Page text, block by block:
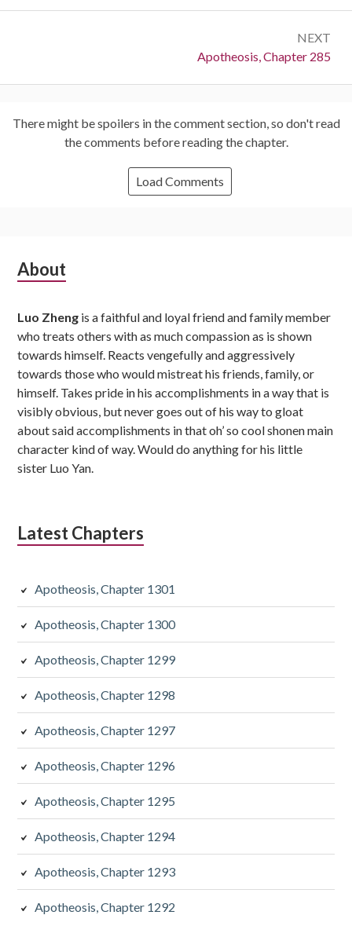
NEXT
Next:
Apotheosis, Chapter 285
There might be spoilers in the comment section, so don't read
the comments before reading the chapter.
Load Comments
Subsidiary
About
Luo Zheng is a faithful and loyal friend and family member
who treats others with as much compassion as is shown
towards himself. Reacts vengefully and aggressively
towards those who would mistreat his friends, family, or
himself. Takes pride in his accomplishments in a way that is
visibly obvious, but never goes out of his way to gloat
about said accomplishments in that oh’ so cool shonen main
character kind of way. Would do anything for his little
sister Luo Yan.
Latest Chapters
Apotheosis, Chapter 1301
Apotheosis, Chapter 1300
Apotheosis, Chapter 1299
Apotheosis, Chapter 1298
Apotheosis, Chapter 1297
Apotheosis, Chapter 1296
Apotheosis, Chapter 1295
Apotheosis, Chapter 1294
Apotheosis, Chapter 1293
Apotheosis, Chapter 1292